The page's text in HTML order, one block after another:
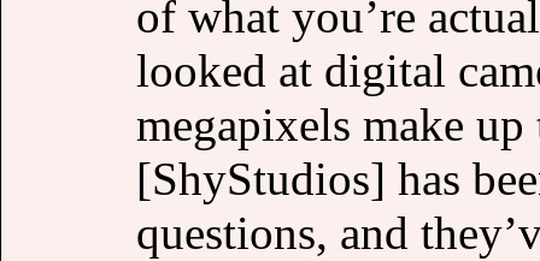
of what you’re
looked at digital
megapixels make
[ShyStudios] has
questions, and